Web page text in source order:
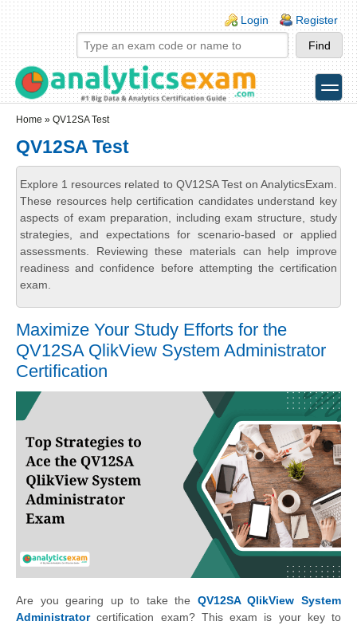
Skip to main content
Skip to search
Login links
Login Register
toggle
Home » QV12SA Test
QV12SA Test
Explore 1 resources related to QV12SA Test on AnalyticsExam.
These resources help certification candidates understand key
aspects of exam preparation, including exam structure, study
strategies, and expectations for scenario-based or applied
assessments. Reviewing these materials can help improve
readiness and confidence before attempting the certification
exam.
Maximize Your Study Efforts for the
QV12SA QlikView System Administrator
Certification
Are you gearing up to take the QV12SA QlikView System
Administratorcertification exam? This exam is your key to